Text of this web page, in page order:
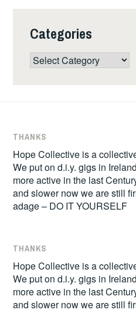
Categories
Categories
THANKS
Hope Collective is a
We put on d.i.y. gigs in
more active in the last
and slower now we are still
adage – DO IT YOURSELF
THANKS
Hope Collective is a
We put on d.i.y. gigs in
more active in the last
and slower now we are still